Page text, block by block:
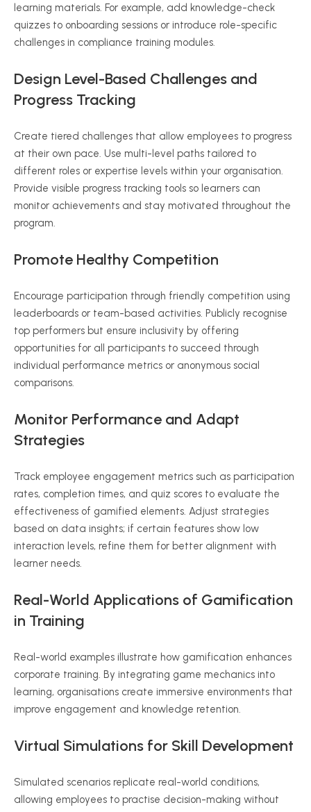
learning materials. For example, add knowledge-check
quizzes to onboarding sessions or introduce role-specific
challenges in compliance training modules.
Design Level-Based Challenges and
Progress Tracking
Create tiered challenges that allow employees to progress
at their own pace. Use multi-level paths tailored to
different roles or expertise levels within your organisation.
Provide visible progress tracking tools so learners can
monitor achievements and stay motivated throughout the
program.
Promote Healthy Competition
Encourage participation through friendly competition using
leaderboards or team-based activities. Publicly recognise
top performers but ensure inclusivity by offering
opportunities for all participants to succeed through
individual performance metrics or anonymous social
comparisons.
Monitor Performance and Adapt
Strategies
Track employee engagement metrics such as participation
rates, completion times, and quiz scores to evaluate the
effectiveness of gamified elements. Adjust strategies
based on data insights; if certain features show low
interaction levels, refine them for better alignment with
learner needs.
Real-World Applications of Gamification
in Training
Real-world examples illustrate how gamification enhances
corporate training. By integrating game mechanics into
learning, organisations create immersive environments that
improve engagement and knowledge retention.
Virtual Simulations for Skill Development
Simulated scenarios replicate real-world conditions,
allowing employees to practise decision-making without